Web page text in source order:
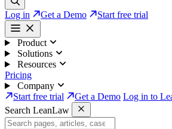
Log in Get a Demo Start free trial
Product
Solutions
Resources
Pricing
Company
Start free trial
Get a Demo Log in to
Search LeanLaw